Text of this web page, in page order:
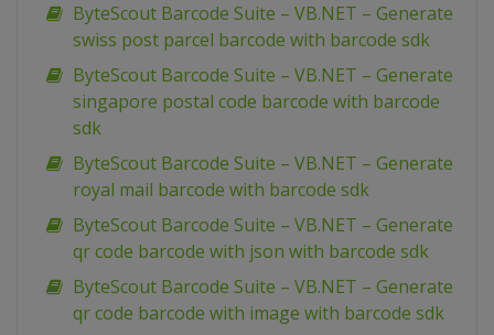
ByteScout Barcode Suite – VB.NET – Generate
swiss post parcel barcode with barcode sdk
ByteScout Barcode Suite – VB.NET – Generate
singapore postal code barcode with barcode
sdk
ByteScout Barcode Suite – VB.NET – Generate
royal mail barcode with barcode sdk
ByteScout Barcode Suite – VB.NET – Generate
qr code barcode with json with barcode sdk
ByteScout Barcode Suite – VB.NET – Generate
qr code barcode with image with barcode sdk